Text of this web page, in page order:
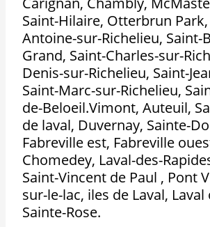
Saint-Hilaire, Otterbrun
Antoine-sur-Richelieu, Saint-
Grand, Saint-Charles-sur-
Denis-sur-Richelieu, Saint-
Saint-Marc-sur-Richelieu,
de-Beloeil.Vimont, Auteuil,
de laval, Duvernay, Sainte-
Fabreville est, Fabreville
Chomedey, Laval-des-
Saint-Vincent de Paul , Pont
sur-le-lac, iles de Laval, Laval
Sainte-Rose.